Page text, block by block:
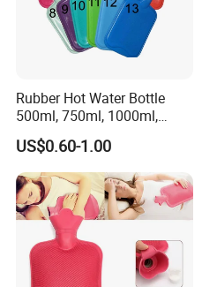
Rubber Hot Water Bottle
500ml, 750ml, 1000ml,
1500ml, 2000ml
US$0.60-1.00